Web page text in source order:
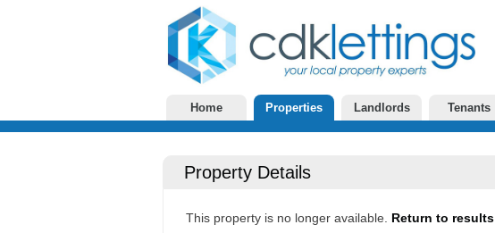
Home Properties Landlords Tenants
Property Details
This property is no longer available. Return to results